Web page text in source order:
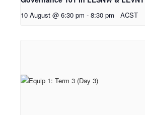
10 August @ 6:30 pm - 8:30 pm ACST